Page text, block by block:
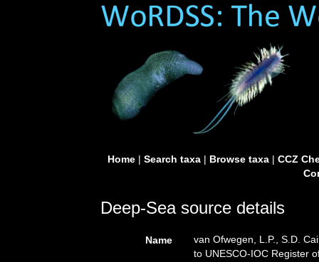
Home| Search taxa| Browse taxa| CCZ
Deep-Sea source details
Name
van Ofwegen, L.P., S.D.
to UNESCO-IOC Register